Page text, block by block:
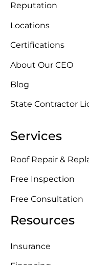
Reputation
Locations
Certifications
About Our CEO
Blog
State Contractor
Services
Roof Repair &
Free Inspection
Free Consultation
Resources
Insurance